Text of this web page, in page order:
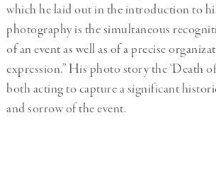
which he laid out in the introduction to
photography is the simultaneous
of an event as well as of a precise
expression.” His photo story the ‘Death
both acting to capture a significant
and sorrow of the event.